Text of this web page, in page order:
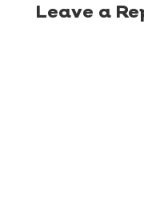
Leave a